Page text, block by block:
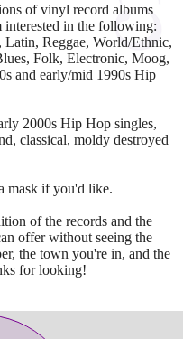
of vinyl record albums
interested in the following:
Reggae, World/Ethnic,
Folk, Electronic, Moog,
and early/mid 1990s Hip
2000s Hip Hop singles,
classical, moldy destroyed
mask if you'd like.
of the records and the
offer without seeing the
the town you're in, and the
for looking!